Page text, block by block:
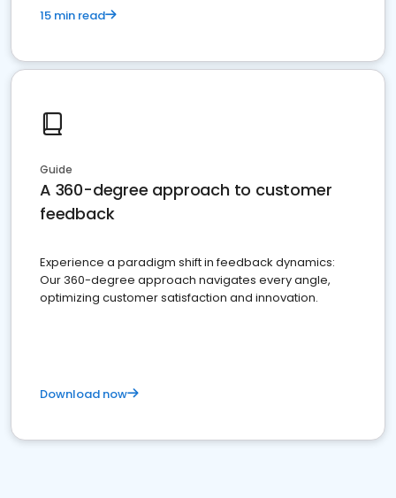
15 min read
Guide
A 360-degree approach to customer
feedback
Experience a paradigm shift in feedback dynamics:
Our 360-degree approach navigates every angle,
optimizing customer satisfaction and innovation.
Download now